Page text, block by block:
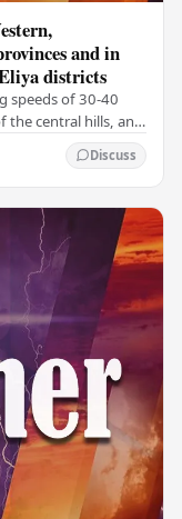
and in
districts
speeds of 30-40
the central hills, and
Discuss